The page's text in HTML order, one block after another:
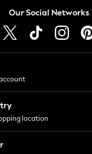
Our Social Networks
location